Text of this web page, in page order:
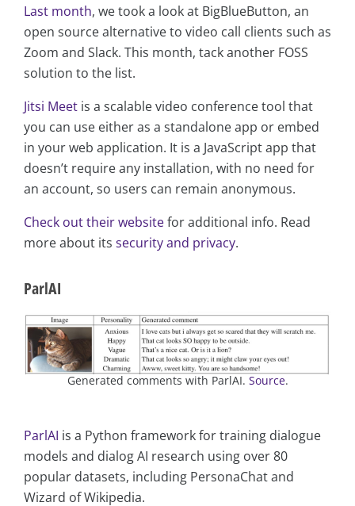
Last month, we took a look at BigBlueButton, an
open source alternative to video call clients such as
Zoom and Slack. This month, tack another FOSS
solution to the list.
Jitsi Meet is a scalable video conference tool that
you can use either as a standalone app or embed
in your web application. It is a JavaScript app that
doesn’t require any installation, with no need for
an account, so users can remain anonymous.
Check out their websitefor additional info. Read
more about its security and privacy.
ParlAI
Generated comments with ParlAI. Source.
ParlAI is a Python framework for training dialogue
models and dialog AI research using over 80
popular datasets, including PersonaChat and
Wizard of Wikipedia.